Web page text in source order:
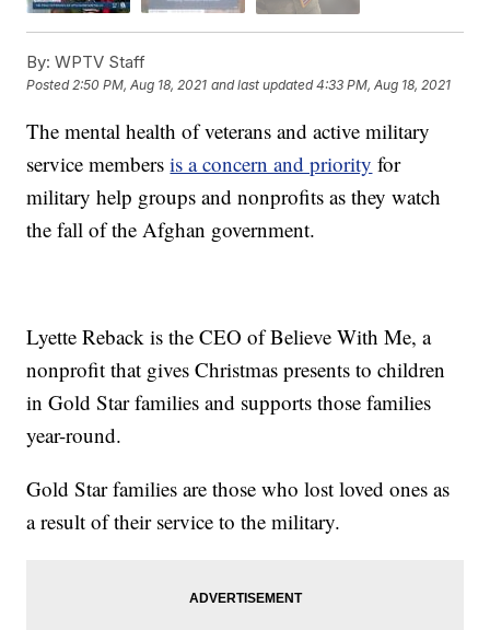
By: WPTV Staff
Posted2:50 PM, Aug 18, 2021 and last updated 4:33 PM, Aug 18, 2021
The mental health of veterans and active military
service membersis a concern and priority for
military help groups and nonprofits as they watch
the fall of the Afghan government.
Lyette Reback is the CEO of Believe With Me, a
nonprofit that gives Christmas presents to children
in Gold Star families and supports those families
year-round.
Gold Star families are those who lost loved ones as
a result of their service to the military.